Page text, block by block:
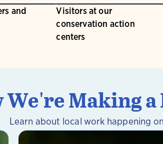
and
Visitors at our
conservation action
centers
We're Making
Learn about local work happening